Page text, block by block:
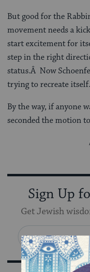
But good for the
movement needs a
start excitement for
step in the right
status.Â Now
trying to recreate itself.
By the way, if anyone
seconded the motion
Sign Up
Get Jewish